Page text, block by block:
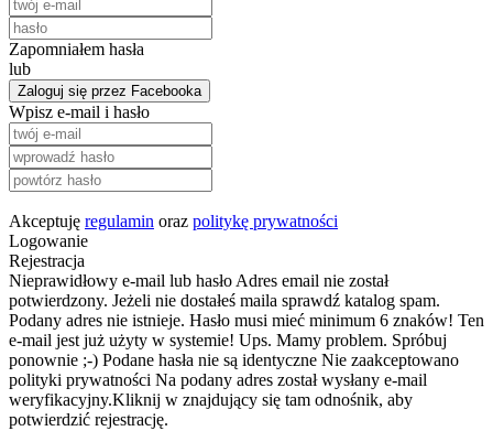
Zapomniałem hasła
lub
Zaloguj się przez Facebooka
Wpisz e-mail i hasło
Akceptuję regulamin oraz politykę prywatności
Logowanie
Rejestracja
Nieprawidłowy e-mail lub hasło Adres email nie został
potwierdzony. Jeżeli nie dostałeś maila sprawdź katalog spam.
Podany adres nie istnieje. Hasło musi mieć minimum 6 znaków! Ten
e-mail jest już użyty w systemie! Ups. Mamy problem. Spróbuj
ponownie ;-) Podane hasła nie są identyczne Nie zaakceptowano
polityki prywatności Na podany adres został wysłany e-mail
weryfikacyjny.Kliknij w znajdujący się tam odnośnik, aby
potwierdzić rejestrację.